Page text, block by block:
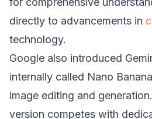
directly to advancements in
technology.
Google also introduced
internally called Nano
image editing and
version competes with